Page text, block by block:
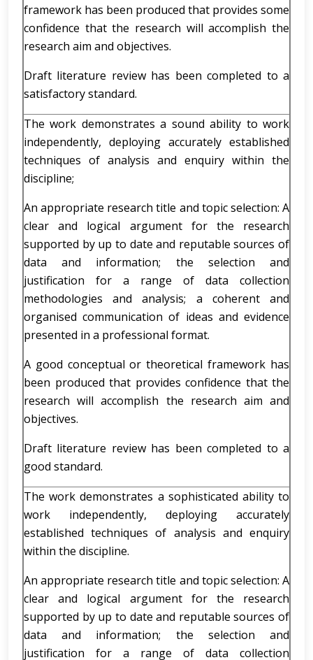
framework has been produced that provides some
confidence that the research will accomplish the
research aim and objectives.
Draft literature review has been completed to a
satisfactory standard.
The work demonstrates a sound ability to work
independently, deploying accurately established
techniques of analysis and enquiry within the
discipline;
An appropriate research title and topic selection: A
clear and logical argument for the research
supported by up to date and reputable sources of
data and information; the selection and
justification for a range of data collection
methodologies and analysis; a coherent and
organised communication of ideas and evidence
presented in a professional format.
A good conceptual or theoretical framework has
been produced that provides confidence that the
research will accomplish the research aim and
objectives.
Draft literature review has been completed to a
good standard.
The work demonstrates a sophisticated ability to
work independently, deploying accurately
established techniques of analysis and enquiry
within the discipline.
An appropriate research title and topic selection: A
clear and logical argument for the research
supported by up to date and reputable sources of
data and information; the selection and
justification for a range of data collection